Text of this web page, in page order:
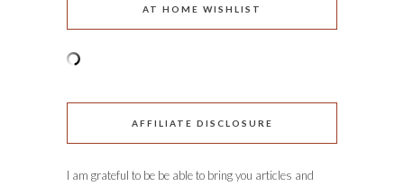
AT HOME WISHLIST
AFFILIATE DISCLOSURE
I am grateful to be be able to bring you articles and